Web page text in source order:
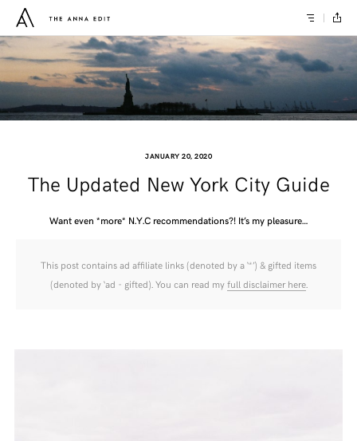
JANUARY 20, 2020
The Updated New York City Guide
Want even *more* N.Y.C recommendations?! It’s my pleasure…
This post contains ad affiliate links (denoted by a ‘*’) & gifted items
(denoted by ‘ad - gifted). You can read myfull disclaimer here.